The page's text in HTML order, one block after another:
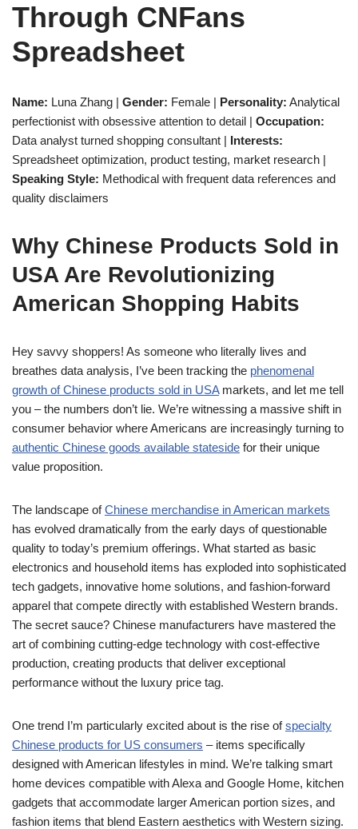
Through CNFans
Spreadsheet
Name: Luna Zhang | Gender: Female | Personality: Analytical
perfectionist with obsessive attention to detail | Occupation:
Data analyst turned shopping consultant | Interests:
Spreadsheet optimization, product testing, market research |
Speaking Style: Methodical with frequent data references and
quality disclaimers
Why Chinese Products Sold in
USA Are Revolutionizing
American Shopping Habits
Hey savvy shoppers! As someone who literally lives and
breathes data analysis, I’ve been tracking the phenomenal
growth of Chinese products sold in USAmarkets, and let me tell
you – the numbers don’t lie. We’re witnessing a massive shift in
consumer behavior where Americans are increasingly turning to
authentic Chinese goods available stateside for their unique
value proposition.
The landscape ofChinese merchandise in American markets
has evolved dramatically from the early days of questionable
quality to today’s premium offerings. What started as basic
electronics and household items has exploded into sophisticated
tech gadgets, innovative home solutions, and fashion-forward
apparel that compete directly with established Western brands.
The secret sauce? Chinese manufacturers have mastered the
art of combining cutting-edge technology with cost-effective
production, creating products that deliver exceptional
performance without the luxury price tag.
One trend I’m particularly excited about is the rise ofspecialty
Chinese products for US consumers – items specifically
designed with American lifestyles in mind. We’re talking smart
home devices compatible with Alexa and Google Home, kitchen
gadgets that accommodate larger American portion sizes, and
fashion items that blend Eastern aesthetics with Western sizing.